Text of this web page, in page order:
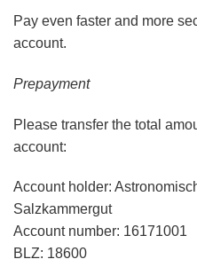
Pay even faster and more
account.
Prepayment
Please transfer the total
account:
Account holder:
Salzkammergut
Account number: 16171001
BLZ: 18600